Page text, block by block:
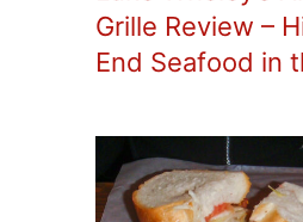
Grille Review –
End Seafood in